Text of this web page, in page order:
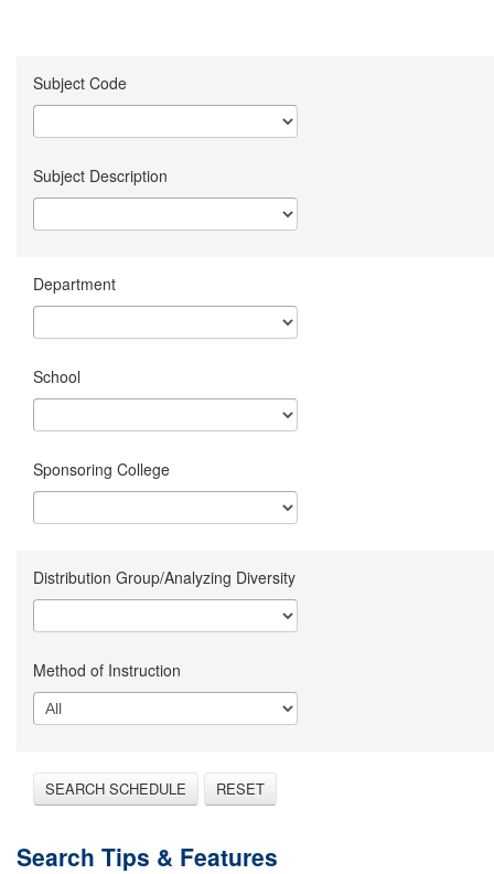
Subject Code
Subject Description
Department
School
Sponsoring College
Distribution Group/Analyzing Diversity
Method of Instruction
SEARCH SCHEDULE RESET
Search Tips & Features